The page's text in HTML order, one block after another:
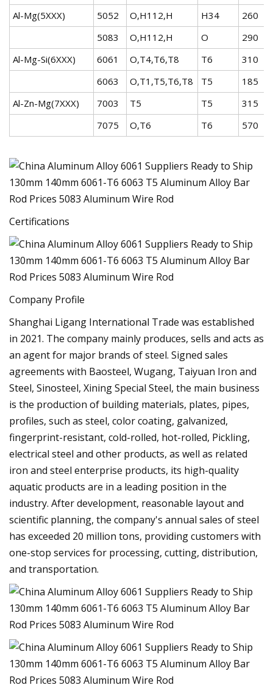
Al-Mg(5XXX) 5052 O,H112,H H34
260
5083
O,H112,H O
290
Al-Mg-Si(6XXX)
6061 O,T4,T6,T8 T6
310
6063
O,T1,T5,T6,T8 T5
185
Al-Zn-Mg(7XXX)
7003 T5 T5
315
7075
O,T6 T6 570
Certifications
Company Profile
Shanghai Ligang International Trade was established
in 2021. The company mainly produces, sells and acts as
an agent for major brands of steel. Signed sales
agreements with Baosteel, Wugang, Taiyuan Iron and
Steel, Sinosteel, Xining Special Steel, the main business
is the production of building materials, plates, pipes,
profiles, such as steel, color coating, galvanized,
fingerprint-resistant, cold-rolled, hot-rolled, Pickling,
electrical steel and other products, as well as related
iron and steel enterprise products, its high-quality
aquatic products are in a leading position in the
industry. After development, reasonable layout and
scientific planning, the company's annual sales of steel
has exceeded 20 million tons, providing customers with
one-stop services for processing, cutting, distribution,
and transportation.